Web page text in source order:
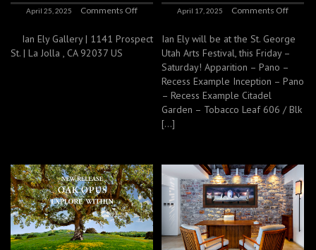
April 25, 2025 Comments Off
Ian Ely Gallery | 1141 Prospect
St. | La Jolla , CA 92037 US
April 17, 2025 Comments Off
Ian Ely will be at the St. George
Utah Arts Festival, this Friday –
Saturday! Apparition – Pano –
Recess Example Inception – Pano
– Recess Example Citadel
Garden – Tobacco Leaf 606 / Blk
[…]